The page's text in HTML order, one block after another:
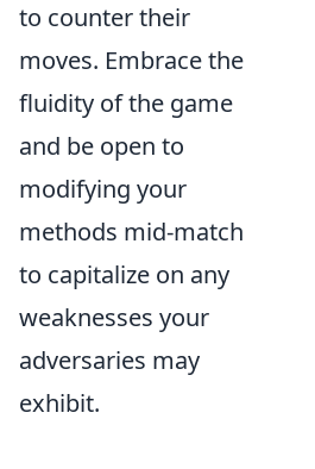
to counter their
moves. Embrace the
fluidity of the game
and be open to
modifying your
methods mid-match
to capitalize on any
weaknesses your
adversaries may
exhibit.